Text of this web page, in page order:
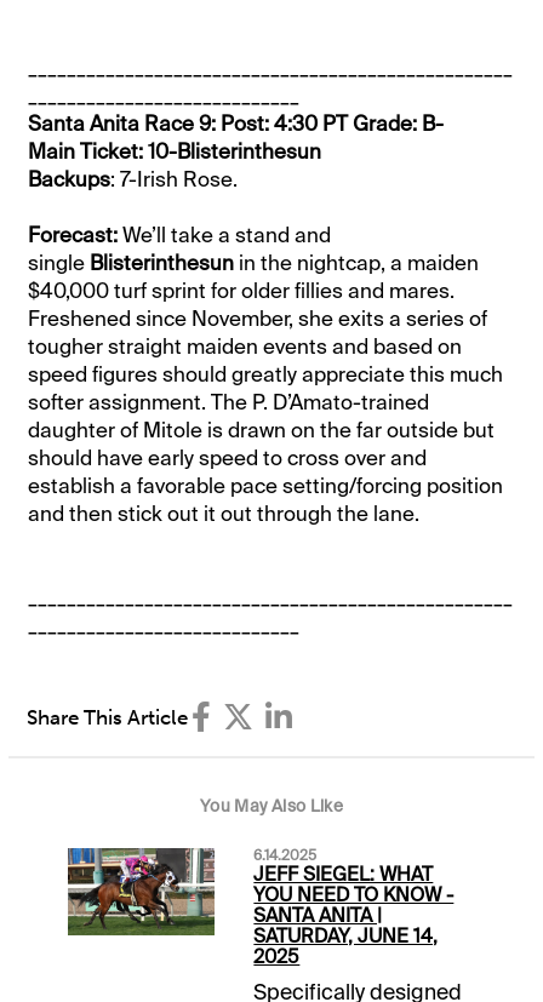
Santa Anita Race 9: Post: 4:30 PT Grade: B-
Main Ticket: 10-Blisterinthesun
Backups: 7-Irish Rose.
Forecast:We’ll take a stand and
single Blisterinthesun in the nightcap, a maiden
$40,000 turf sprint for older fillies and mares.
Freshened since November, she exits a series of
tougher straight maiden events and based on
speed figures should greatly appreciate this much
softer assignment. The P. D’Amato-trained
daughter of Mitole is drawn on the far outside but
should have early speed to cross over and
establish a favorable pace setting/forcing position
and then stick out it out through the lane.
Share This Article
You May Also Like
6.14.2025
JEFF SIEGEL: WHAT
YOU NEED TO KNOW -
SANTA ANITA |
SATURDAY, JUNE 14,
2025
Specifically designed